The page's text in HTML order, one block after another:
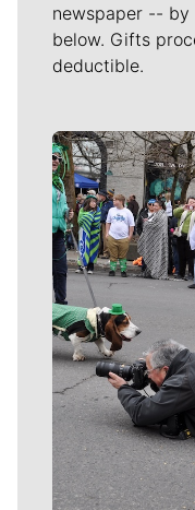
newspaper -- by
below. Gifts
deductible.
Meet Our